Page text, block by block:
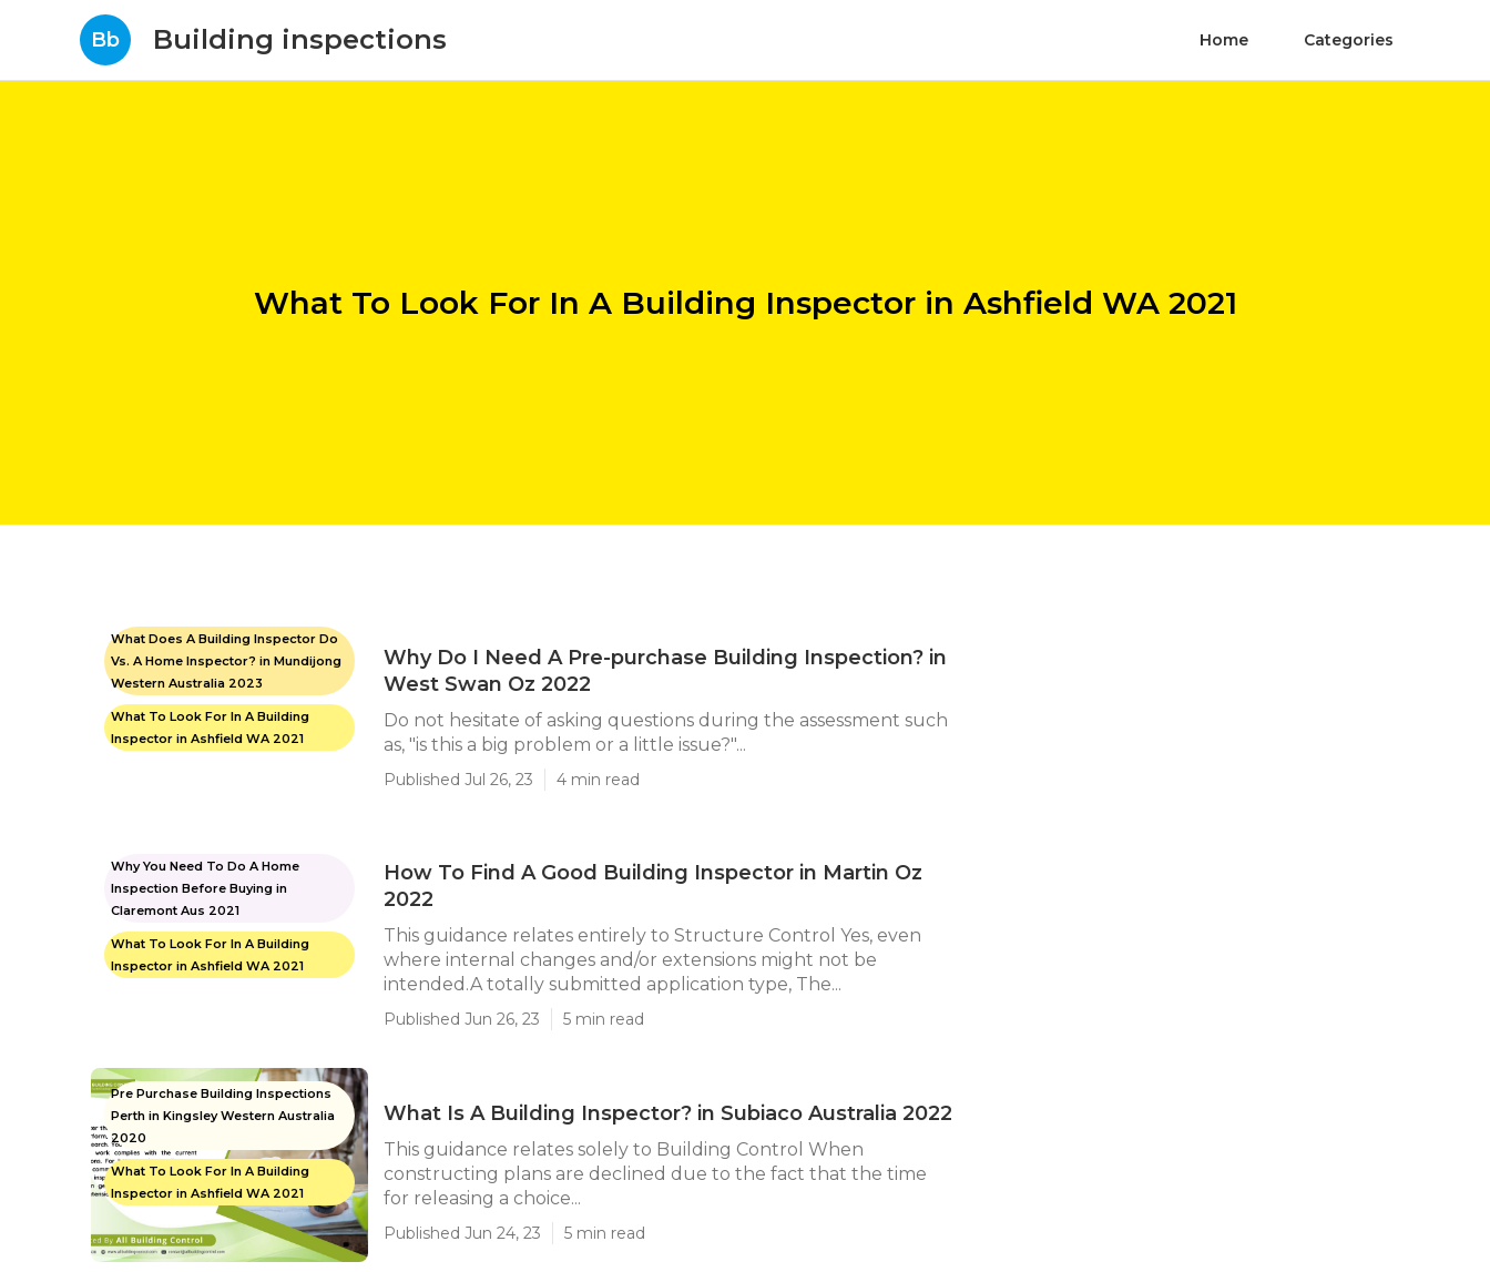
Bb Building inspections Home Categories
What To Look For In A Building Inspector in Ashfield WA 2021
What Does A Building Inspector Do
Vs. A Home Inspector? in Mundijong
Western Australia 2023
What To Look For In A Building
Inspector in Ashfield WA 2021
Why Do I Need A Pre-purchase Building Inspection? in
West Swan Oz 2022
Do not hesitate of asking questions during the assessment such
as, "is this a big problem or a little issue?"...
Published Jul 26, 23 4 min read
Why You Need To Do A Home
Inspection Before Buying in
Claremont Aus 2021
What To Look For In A Building
Inspector in Ashfield WA 2021
How To Find A Good Building Inspector in Martin Oz
2022
This guidance relates entirely to Structure Control Yes, even
where internal changes and/or extensions might not be
intended.A totally submitted application type, The...
Published Jun 26, 23 5 min read
Pre Purchase Building Inspections
Perth in Kingsley Western Australia
2020
What To Look For In A Building
Inspector in Ashfield WA 2021
What Is A Building Inspector? in Subiaco Australia 2022
This guidance relates solely to Building Control When
constructing plans are declined due to the fact that the time
for releasing a choice...
Published Jun 24, 23 5 min read